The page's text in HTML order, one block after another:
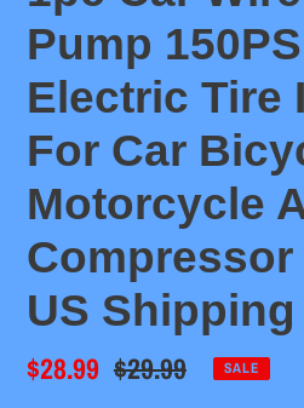
Pump
Electric Tire
For Car
Motorcycle
US Shipping
Sale
$28.99 Regular
$29.99 SALE